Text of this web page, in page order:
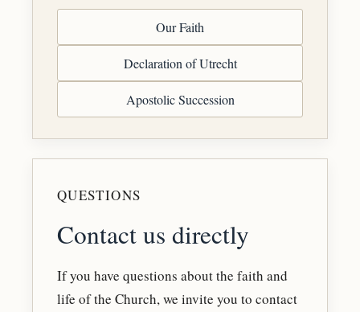
Our Faith
Declaration of Utrecht
Apostolic Succession
QUESTIONS
Contact us directly
If you have questions about the faith and
life of the Church, we invite you to contact